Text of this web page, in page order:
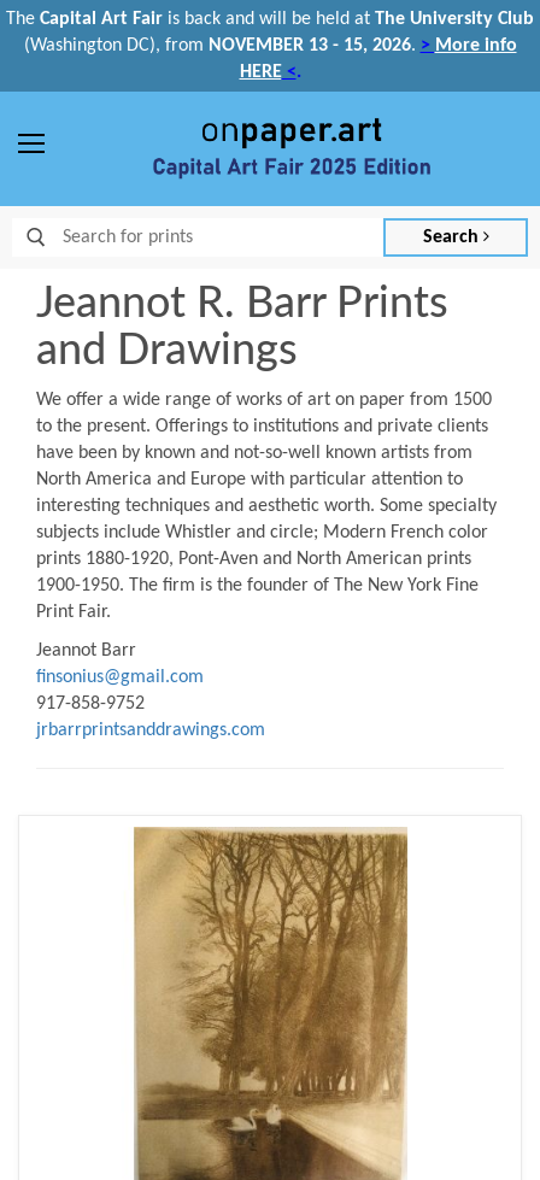
The Capital Art Fair is back and will be held at The University Club
(Washington DC), from NOVEMBER 13 - 15, 2026. > More info
HERE<.
Search
Jeannot R. Barr Prints
and Drawings
We offer a wide range of works of art on paper from 1500
to the present. Offerings to institutions and private clients
have been by known and not-so-well known artists from
North America and Europe with particular attention to
interesting techniques and aesthetic worth. Some specialty
subjects include Whistler and circle; Modern French color
prints 1880-1920, Pont-Aven and North American prints
1900-1950. The firm is the founder of The New York Fine
Print Fair.
Jeannot Barr
finsonius@gmail.com
917-858-9752
jrbarrprintsanddrawings.com